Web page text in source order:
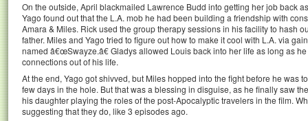
On the outside, April blackmailed Lawrence Budd into getting her job back
Yago found out that the L.A. mob he had been building a friendship with
Amara & Miles. Rick used the group therapy sessions in his facility to hash
father. Miles and Yago tried to figure out how to make it cool with L.A. via
named â€œSwayze.â€ Gladys allowed Louis back into her life as long as
connections out of his life.
At the end, Yago got shivved, but Miles hopped into the fight before he was
few days in the hole. But that was a blessing in disguise, as he finally saw
his daughter playing the roles of the post-Apocalyptic travelers in the film.
suggesting that they do, like 3 episodes ago.